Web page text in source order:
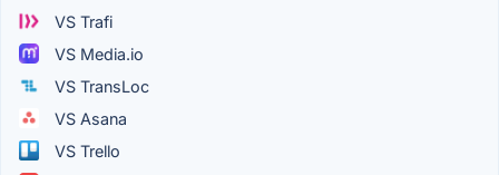
VS Trafi
VS Media.io
VS TransLoc
VS Asana
VS Trello